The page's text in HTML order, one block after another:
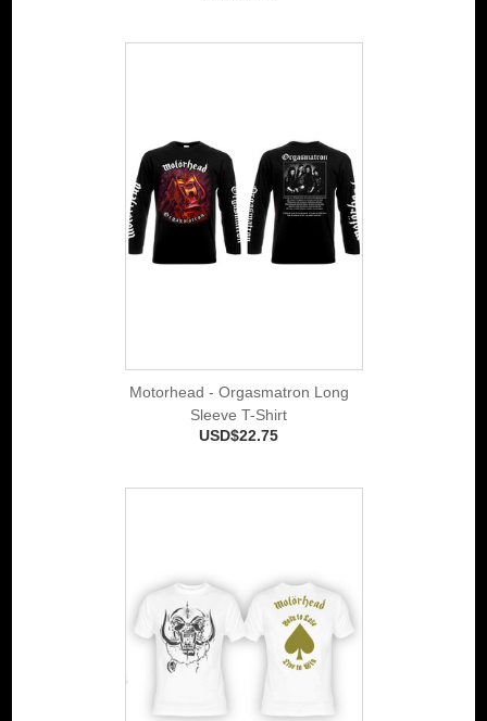
Motorhead - Orgasmatron Long
Sleeve T-Shirt
USD$22.75